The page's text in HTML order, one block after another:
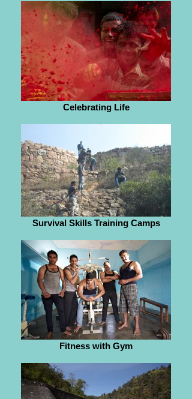
Celebrating Life
Survival Skills Training Camps
Fitness with Gym